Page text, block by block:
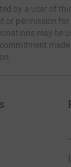
by a user of
or permission
may be